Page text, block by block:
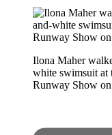
Ilona Maher
white swimsuit at
Runway Show